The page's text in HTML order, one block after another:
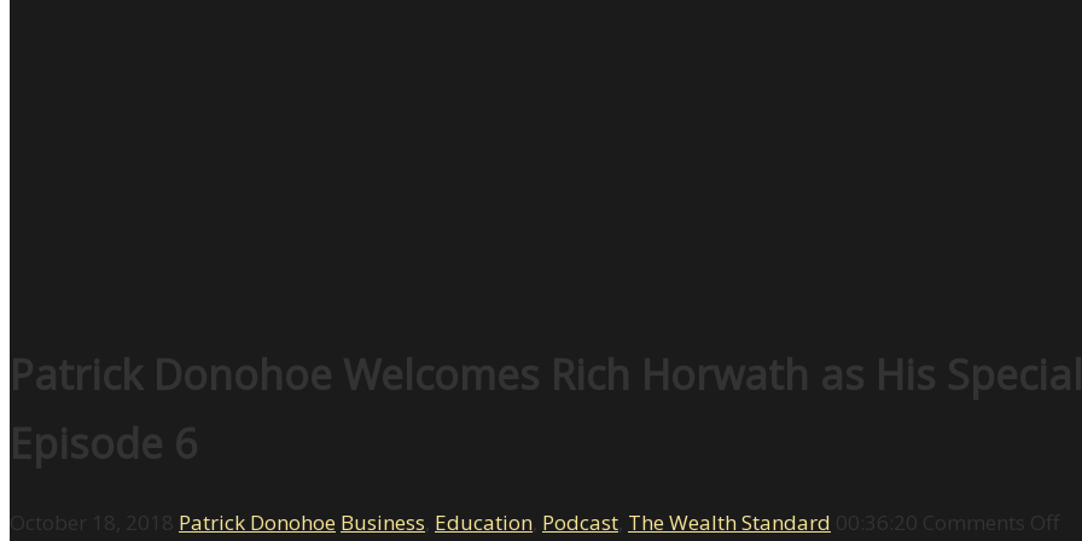
Patrick Donohoe Welcomes Rich Horwath as His
Episode 6
October 18, 2018 Patrick Donohoe Business Education Podcast The Wealth Standard 00:36:20 Comments Off